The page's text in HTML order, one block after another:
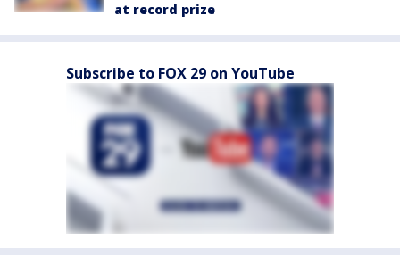
at record prize
Subscribe to FOX 29 on YouTube